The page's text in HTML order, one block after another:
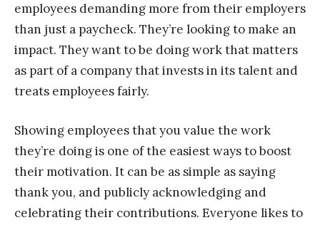
employees demanding more from their employers
than just a paycheck. They’re looking to make an
impact. They want to be doing work that matters
as part of a company that invests in its talent and
treats employees fairly.
Showing employees that you value the work
they’re doing is one of the easiest ways to boost
their motivation. It can be as simple as saying
thank you, and publicly acknowledging and
celebrating their contributions. Everyone likes to